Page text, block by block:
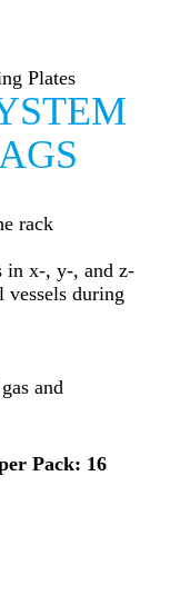
Plates
rack
in x-, y-, and z-
during
and
Pack: 16